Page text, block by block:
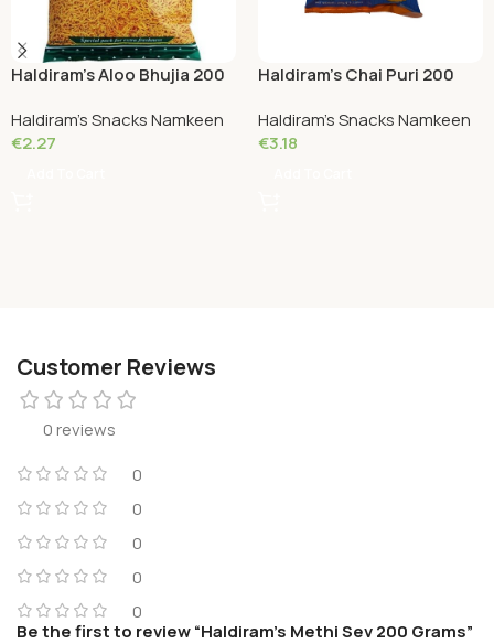
Haldiram’s Aloo Bhujia 200
Haldiram's Snacks Namkeen
€2.27
Haldiram’s Chai Puri 200
Haldiram's Snacks Namkeen
€3.18
Customer Reviews
0 reviews
0
0
0
0
0
Be the first to review “Haldiram’s Methi Sev 200 Grams”